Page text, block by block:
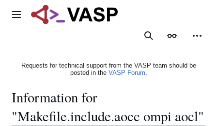
Main menu
SearchAppearance
Requests for technical support from the VASP team should be
posted in the VASP Forum.
Information for
"Makefile.include.aocc ompi aocl"